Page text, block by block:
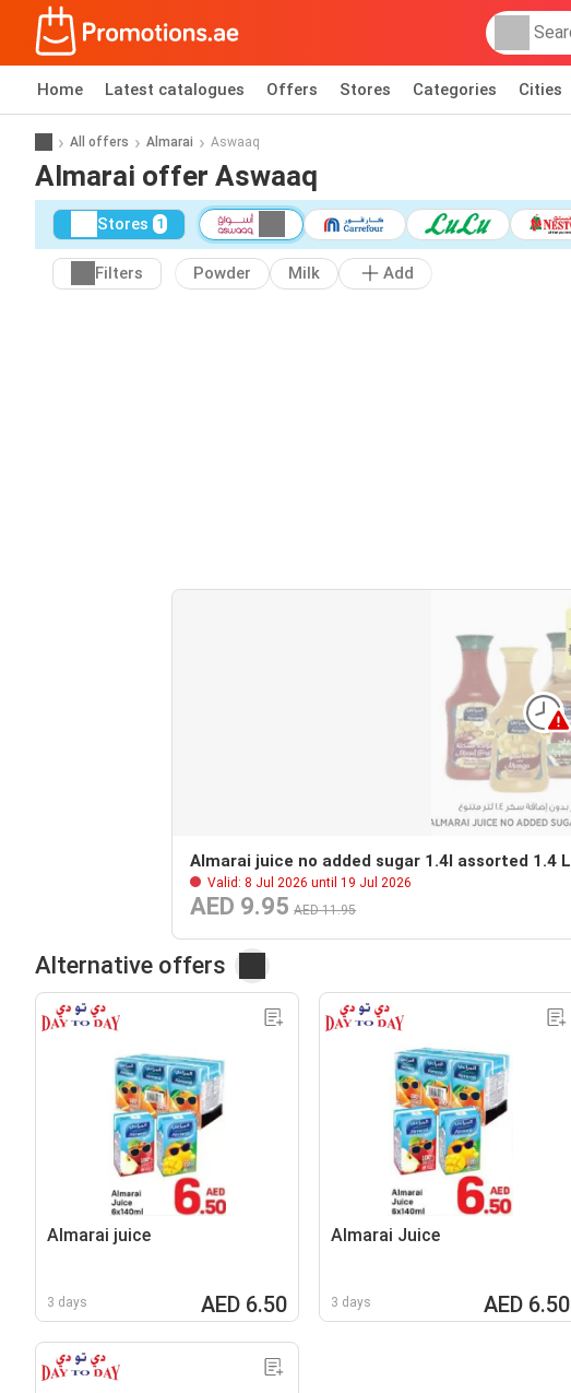
Home Latest catalogues Offers Stores Categories Cities
All offers Almarai Aswaaq
Almarai offer Aswaaq
Stores 1
Filters Powder Milk Add
Almarai juice no added sugar 1.4l assorted 1.4 L
Valid: 8 Jul 2026 until 19 Jul 2026
AED 9.95 AED 11.95
Alternative offers
Almarai juice
3 days AED 6.50
Almarai Juice
3 days AED 6.50